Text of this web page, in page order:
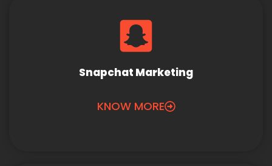
Snapchat Marketing
KNOW MORE